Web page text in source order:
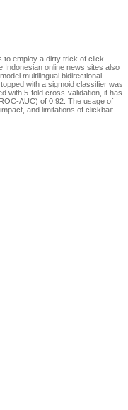
to employ a dirty trick of click-
Indonesian online news sites also
multilingual bidirectional
with a sigmoid classifier was
with 5-fold cross-validation, it has
AUC) of 0.92. The usage of
and limitations of clickbait